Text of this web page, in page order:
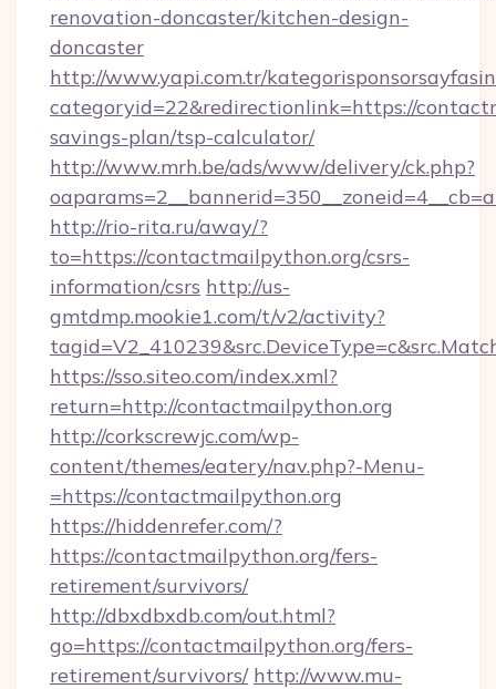
renovation-doncaster/kitchen-design-
doncaster
http://www.yapi.com.tr/
categoryid=22&redirectionlink=https://
savings-plan/tsp-calculator/
http://www.mrh.be/ads/www/delivery/ck.php?
http://rio-rita.ru/away/?
to=https://contactmailpython.org/csrs-
information/csrs http://us-
gmtdmp.mookie1.com/t/v2/activity?
https://sso.siteo.com/index.xml?
return=http://contactmailpython.org
http://corkscrewjc.com/wp-
content/themes/eatery/nav.php?-Menu-
=https://contactmailpython.org
https://hiddenrefer.com/?
https://contactmailpython.org/fers-
retirement/survivors/
http://dbxdbxdb.com/out.html?
go=https://contactmailpython.org/fers-
retirement/survivors/ http://www.mu-